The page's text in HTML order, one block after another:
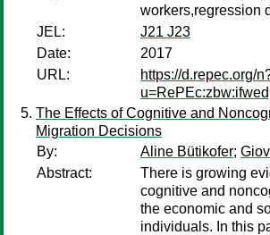
workers,regression
JEL:
J21 J23
Date:
2017
URL:
https://d.repec.org/
The Effects of Cognitive and
Migration Decisions
By:
Aline Bütikofer;
Abstract:
There is growing
cognitive and
the economic and
individuals. In this